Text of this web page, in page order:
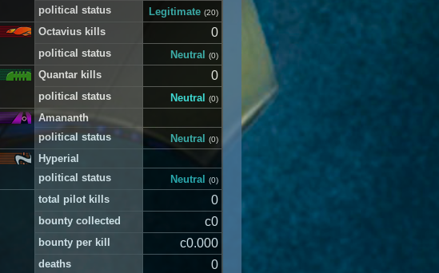
political status Legitimate (20)
Octavius kills 0
political status Neutral (0)
Quantar kills 0
political status Neutral (0)
Amananth
political status
Neutral (0)
Hyperial
political status
Neutral (0)
total pilot kills 0
bounty collected c0
bounty per kill c0.000
deaths 0